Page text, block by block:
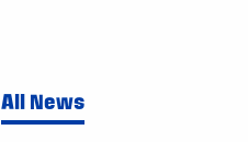
All News